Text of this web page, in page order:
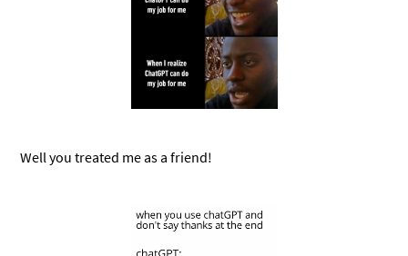
Well you treated me as a friend!